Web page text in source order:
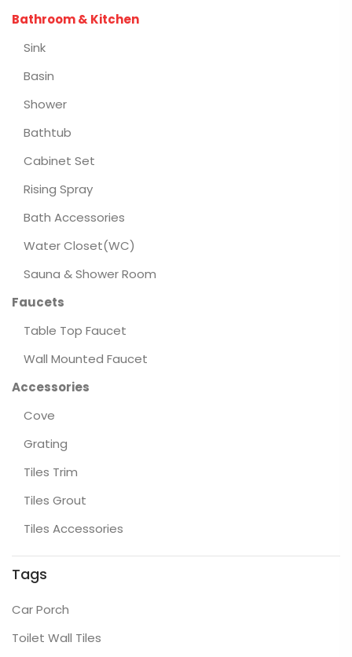
Bathroom & Kitchen
Sink
Basin
Shower
Bathtub
Cabinet Set
Rising Spray
Bath Accessories
Water Closet(WC)
Sauna & Shower Room
Faucets
Table Top Faucet
Wall Mounted Faucet
Accessories
Cove
Grating
Tiles Trim
Tiles Grout
Tiles Accessories
Tags
Car Porch
Toilet Wall Tiles